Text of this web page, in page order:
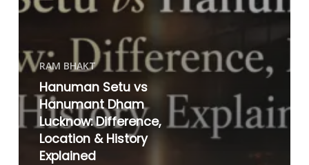
RAM BHAKT
Hanuman Setu vs
Hanumant Dham
Lucknow: Difference,
Location & History
Explained